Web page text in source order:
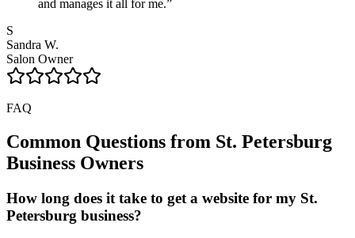
and manages it all for me.”
S
Sandra W.
Salon Owner
FAQ
Common Questions from St. Petersburg
Business Owners
How long does it take to get a website for my St.
Petersburg business?